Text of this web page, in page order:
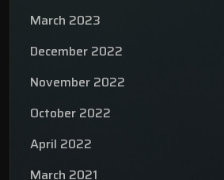
March 2023
December 2022
November 2022
October 2022
April 2022
March 2021